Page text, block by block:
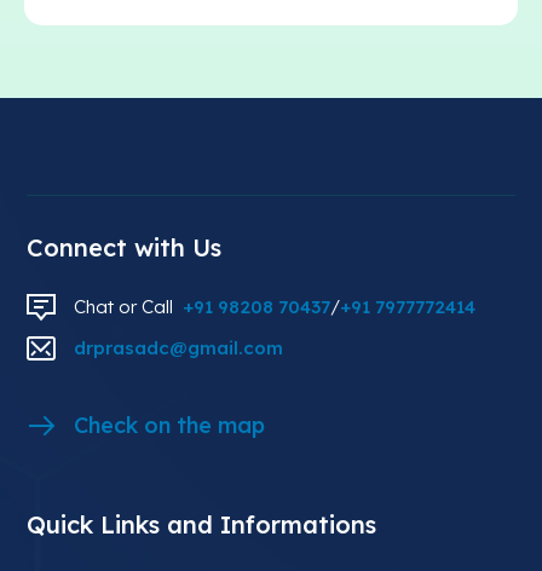
Connect with Us
Chat or Call +91 98208 70437/+91 7977772414
drprasadc@gmail.com
Check on the map
Quick Links and Informations